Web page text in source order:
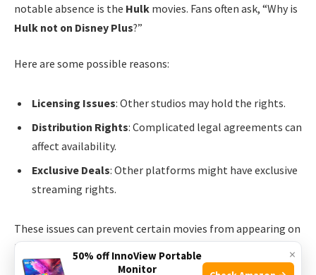
notable absence is the Hulk movies. Fans often ask, “Why is
Hulk not on Disney Plus?”
Here are some possible reasons:
Licensing Issues: Other studios may hold the rights.
Distribution Rights: Complicated legal agreements can
affect availability.
Exclusive Deals: Other platforms might have exclusive
streaming rights.
These issues can prevent certain movies from appearing on
Disney Plus. This explains why fans cannot find Hulk movies
on the platform.
×
50% off InnoView Portable
Monitor